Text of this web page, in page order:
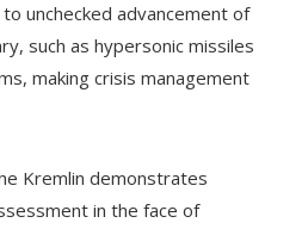
unchecked advancement of
such as hypersonic missiles
making crisis management
Kremlin demonstrates
in the face of